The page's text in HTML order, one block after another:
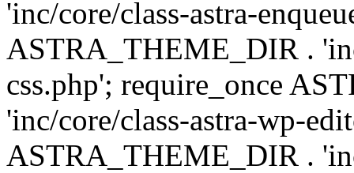
'inc/core/class-astra-
ASTRA_THEME_DIR .
css.php'; require_once
'inc/core/class-astra-wp-
ASTRA_THEME_DIR .